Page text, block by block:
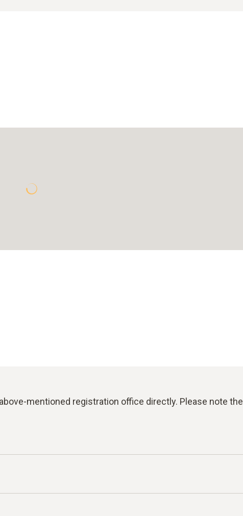
mentioned registration office directly. Please note the
or misconduct on the topics listed below as examples: